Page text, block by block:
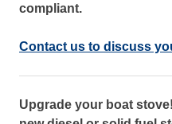
compliant.
Contact us to discuss
Upgrade your boat